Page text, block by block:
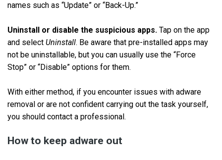
names such as “Update” or “Back-Up.”
Uninstall or disable the suspicious apps. Tap on the app
and select Uninstall. Be aware that pre-installed apps may
not be uninstallable, but you can usually use the “Force
Stop” or “Disable” options for them.
With either method, if you encounter issues with adware
removal or are not confident carrying out the task yourself,
you should contact a professional.
How to keep adware out